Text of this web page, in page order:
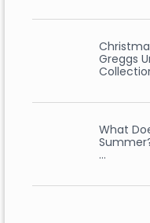
Greggs
What
…